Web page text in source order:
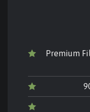
Premium